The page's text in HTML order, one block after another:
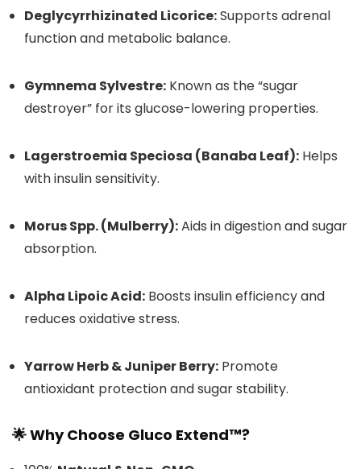
Deglycyrrhizinated Licorice:Supports adrenal
function and metabolic balance.
Gymnema Sylvestre: Known as the “sugar
destroyer” for its glucose-lowering properties.
Lagerstroemia Speciosa (Banaba Leaf): Helps
with insulin sensitivity.
Morus Spp. (Mulberry):Aids in digestion and sugar
absorption.
Alpha Lipoic Acid: Boosts insulin efficiency and
reduces oxidative stress.
Yarrow Herb & Juniper Berry: Promote
antioxidant protection and sugar stability.
🌟 Why Choose Gluco Extend™?